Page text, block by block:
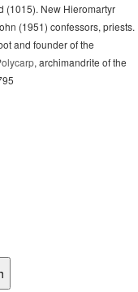
(1015). New Hieromartyr
(1951) confessors, priests.
and founder of the
, archimandrite of the